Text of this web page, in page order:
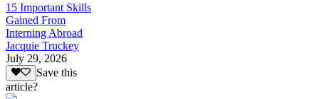
15 Important Skills
Gained From
Interning Abroad
Jacquie Truckey
July 29, 2026
Save this
article?